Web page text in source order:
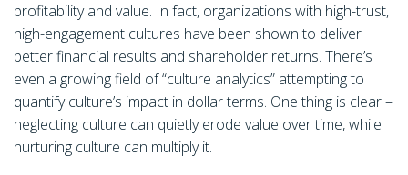
profitability and value. In fact, organizations with high-trust,
high-engagement cultures have been shown to deliver
better financial results and shareholder returns. There’s
even a growing field of “culture analytics” attempting to
quantify culture’s impact in dollar terms. One thing is clear –
neglecting culture can quietly erode value over time, while
nurturing culture can multiply it.